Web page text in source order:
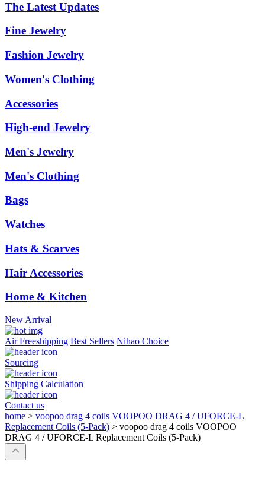
The Latest Updates
Fine Jewelry
Fashion Jewelry
Women's Clothing
Accessories
High-end Jewelry
Men's Jewelry
Men's Clothing
Bags
Watches
Hats & Scarves
Hair Accessories
Home & Kitchen
New Arrival
Air Freeshipping Best Sellers Nihao Choice
Sourcing
Shipping Calculation
Contact us
home > voopoo drag 4 coils VOOPOO DRAG 4 / UFORCE-L
Replacement Coils (5-Pack) > voopoo drag 4 coils VOOPOO
DRAG 4 / UFORCE-L Replacement Coils (5-Pack)